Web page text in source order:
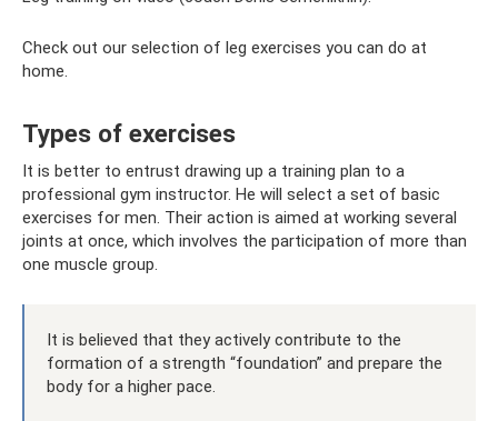
Check out our selection of leg exercises you can do at
home.
Types of exercises
It is better to entrust drawing up a training plan to a
professional gym instructor. He will select a set of basic
exercises for men. Their action is aimed at working several
joints at once, which involves the participation of more than
one muscle group.
It is believed that they actively contribute to the
formation of a strength “foundation” and prepare the
body for a higher pace.